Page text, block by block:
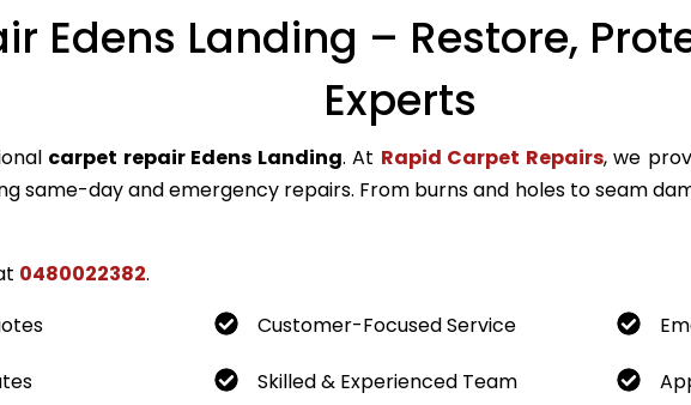
Edens Landing – Restore,
Experts
carpet repair Edens Landing. At Rapid Carpet Repairs, we
same-day and emergency repairs. From burns and holes to seam
0480022382.
Customer-Focused Service
Skilled & Experienced Team